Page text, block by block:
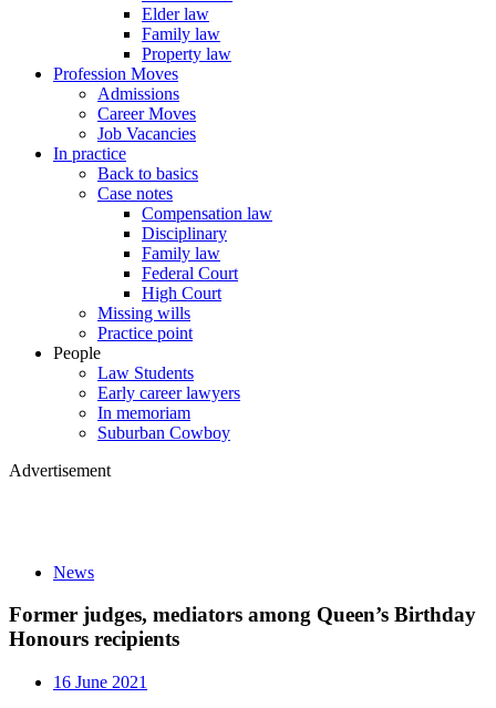
Elder law
Family law
Property law
Profession Moves
Admissions
Career Moves
Job Vacancies
In practice
Back to basics
Case notes
Compensation law
Disciplinary
Family law
Federal Court
High Court
Missing wills
Practice point
People
Law Students
Early career lawyers
In memoriam
Suburban Cowboy
Advertisement
News
Former judges, mediators among Queen’s Birthday
Honours recipients
16 June 2021